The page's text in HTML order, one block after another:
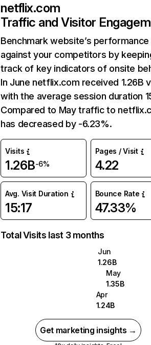
netflix.com
Traffic and Visitor
Benchmark website’s performance
against your competitors by
track of key indicators of onsite
In June netflix.com received 1.26B
with the average session duration
Compared to May traffic to
has decreased by -6.23%.
Visits
1.26B-6%
Pages / Visit
4.22
Avg. Visit Duration
15:17
Bounce Rate
47.33%
Total Visits last 3 months
Jun
1.26B
May
1.35B
Apr
1.24B
Get marketing insights →